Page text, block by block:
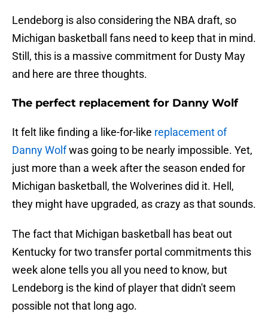
Lendeborg is also considering the NBA draft, so
Michigan basketball fans need to keep that in mind.
Still, this is a massive commitment for Dusty May
and here are three thoughts.
The perfect replacement for Danny Wolf
It felt like finding a like-for-like replacement of
Danny Wolfwas going to be nearly impossible. Yet,
just more than a week after the season ended for
Michigan basketball, the Wolverines did it. Hell,
they might have upgraded, as crazy as that sounds.
The fact that Michigan basketball has beat out
Kentucky for two transfer portal commitments this
week alone tells you all you need to know, but
Lendeborg is the kind of player that didn't seem
possible not that long ago.